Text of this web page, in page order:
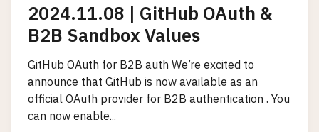
2024.11.08 | GitHub OAuth &
B2B Sandbox Values
GitHub OAuth for B2B auth We’re excited to
announce that GitHub is now available as an
official OAuth provider for B2B authentication . You
can now enable...